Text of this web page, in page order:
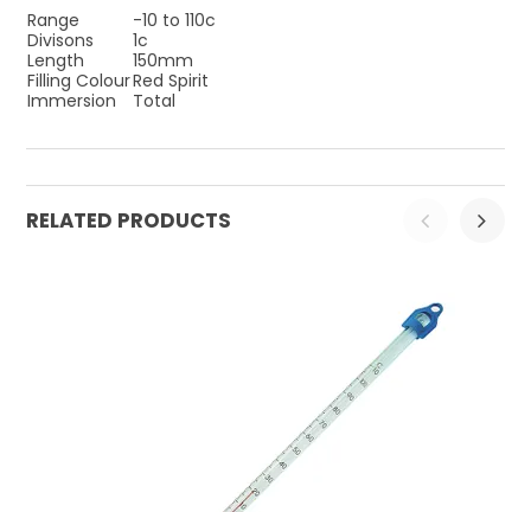
Range
-10 to 110c
Divisons
1c
Length
150mm
Filling ColourRed Spirit
Immersion
Total
RELATED PRODUCTS